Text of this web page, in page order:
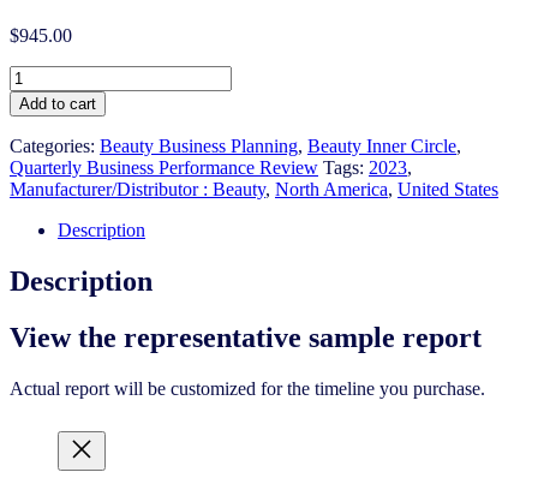
$945.00
US
2023
Q2
Beauty
and
Personal
Care
Performance
quantity
Add to cart
Categories: Beauty Business Planning, Beauty Inner Circle,
Quarterly Business Performance Review Tags: 2023,
Manufacturer/Distributor : Beauty, North America, United States
Description
Description
View the representative sample report
Actual report will be customized for the timeline you purchase.